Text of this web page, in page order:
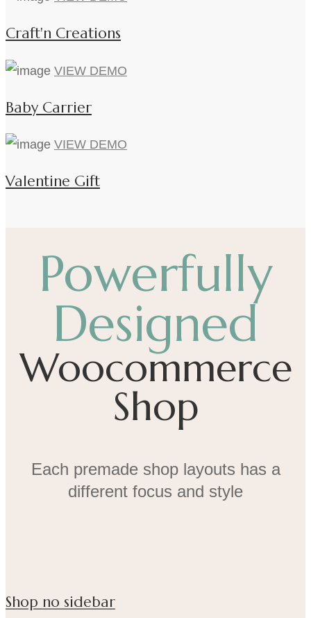
Craft'n Creations
VIEW DEMO
Baby Carrier
VIEW DEMO
Valentine Gift
Powerfully
Designed
Woocommerce
Shop
Each premade shop layouts has a
different focus and style
Shop no sidebar